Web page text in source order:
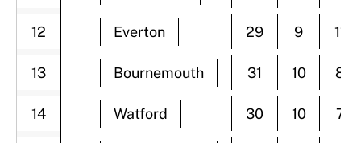
12 Everton 29 9 11
13 Bournemouth 31 10 8
14 Watford 30 10 7